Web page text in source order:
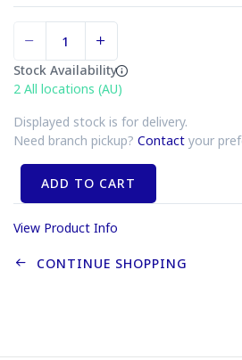
Stock Availability
2 All locations (AU)
Displayed stock is for delivery.
Need branch pickup? Contact your
ADD TO CART
View Product Info
CONTINUE SHOPPING